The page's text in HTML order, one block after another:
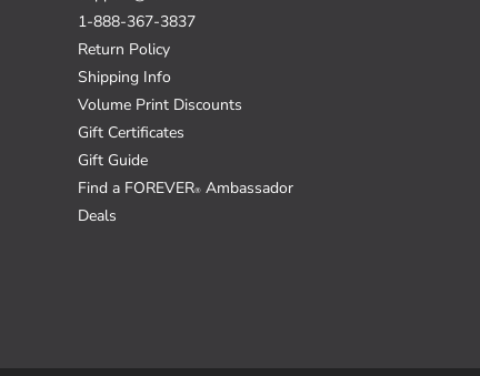
1-888-367-3837
Return Policy
Shipping Info
Volume Print Discounts
Gift Certificates
Gift Guide
Find a FOREVER® Ambassador
Deals